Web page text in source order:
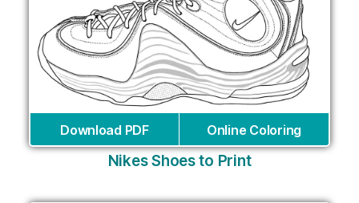
Download PDF Online Coloring
Nikes Shoes to Print